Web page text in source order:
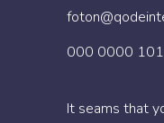
It seams that